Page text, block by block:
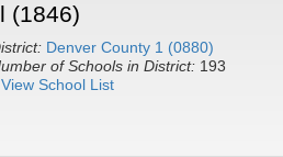
(1846)
Denver County 1 (0880)
of Schools in District: 193
View School List